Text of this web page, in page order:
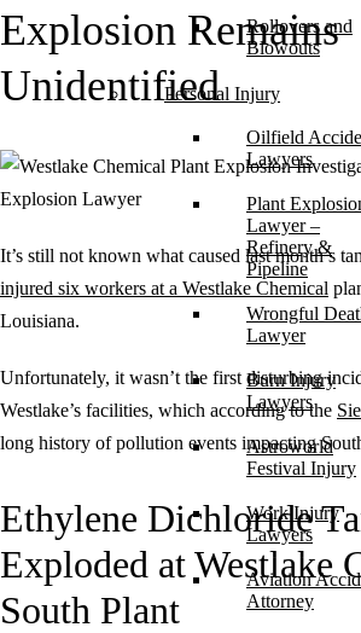
Rollovers and
Blowouts
Personal Injury
Oilfield
Lawyers
Plant
Lawyer –
Refinery &
Pipeline
Wrongful
Lawyer
Burn Injury
Lawyers
Astroworld
Festival Injury
Work Injury
Lawyers
Aviation
Attorney
Explosion Remains
Unidentified
It’s still not known what caused last month’s
injured six workers at a Westlake Chemical
Louisiana.
Unfortunately, it wasn’t the first disturbing
Westlake’s facilities, which according to the
long history of pollution events impacting
Ethylene Dichloride
Exploded at Westlake
South Plant